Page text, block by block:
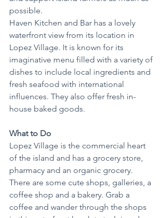
possible.
Haven Kitchen and Bar has a lovely
waterfront view from its location in
Lopez Village. It is known for its
imaginative menu filled with a variety of
dishes to include local ingredients and
fresh seafood with international
influences. They also offer fresh in-
house baked goods.
What to Do
Lopez Village is the commercial heart
of the island and has a grocery store,
pharmacy and an organic grocery.
There are some cute shops, galleries, a
coffee shop and a bakery. Grab a
coffee and wander through the shops